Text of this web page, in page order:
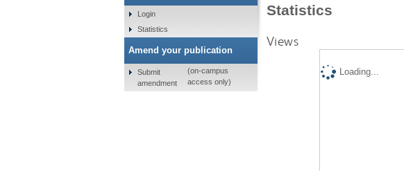
Statistics
Views
Loading...
Login
Statistics
Amend your publication
Submit
amendment
(on-campus
access only)